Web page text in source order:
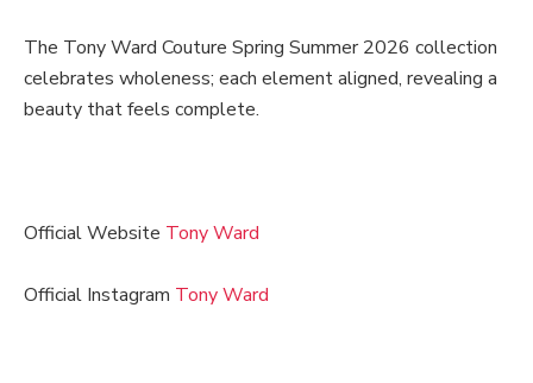
The Tony Ward Couture Spring Summer 2026 collection
celebrates wholeness; each element aligned, revealing a
beauty that feels complete.
Official Website Tony Ward
Official Instagram Tony Ward